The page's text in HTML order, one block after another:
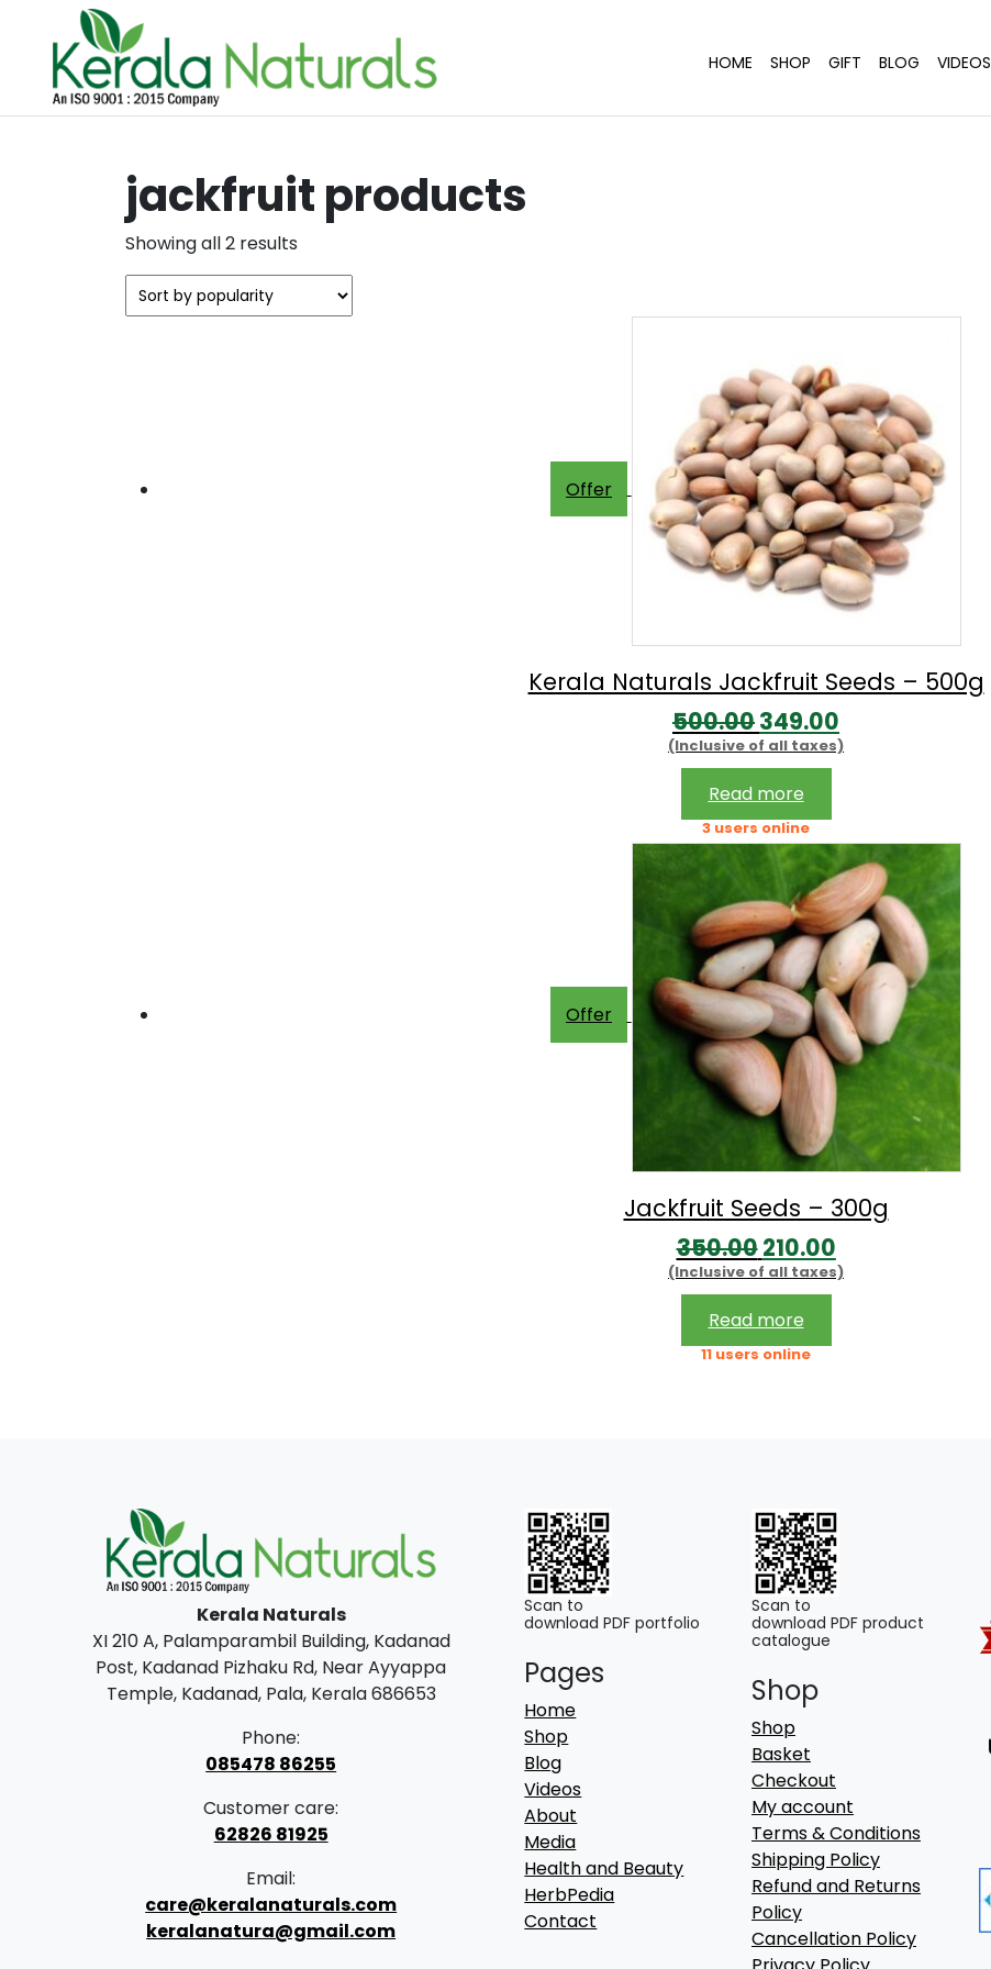
HOME SHOP GIFT BLOG VIDEOS
jackfruit products
Showing all 2 results
by
popularity
Offer
Kerala Naturals Jackfruit Seeds – 500g
500.00Original
price
was:
₹500.00.
349.00
price
(Inclusive of all taxes)
Read more
3 users online
Offer
Jackfruit Seeds – 300g
350.00Original
price
was:
₹350.00.
210.00Current
price
(Inclusive of all taxes)
Read more
11 users online
Kerala Naturals
XI 210 A, Palamparambil Building, Kadanad
Post, Kadanad Pizhaku Rd, Near Ayyappa
Temple, Kadanad, Pala, Kerala 686653
Phone:
085478 86255
Customer care:
62826 81925
Email:
care@keralanaturals.com
keralanatura@gmail.com
Scan to
download PDF portfolio
Pages
Home
Shop
Blog
Videos
About
Media
Health and Beauty
HerbPedia
Contact
Scan to
download PDF product
catalogue
Shop
Shop
Basket
Checkout
My account
Terms & Conditions
Shipping Policy
Refund and Returns
Policy
Cancellation Policy